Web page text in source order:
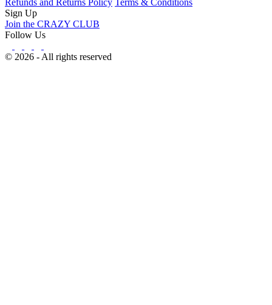
Sign Up
Join the CRAZY CLUB
Follow Us
© 2026 - All rights reserved